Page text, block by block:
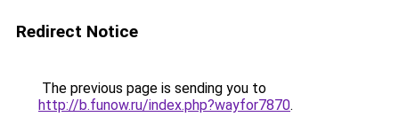
Redirect Notice
The previous page is sending you to
http://b.funow.ru/index.php?wayfor7870.